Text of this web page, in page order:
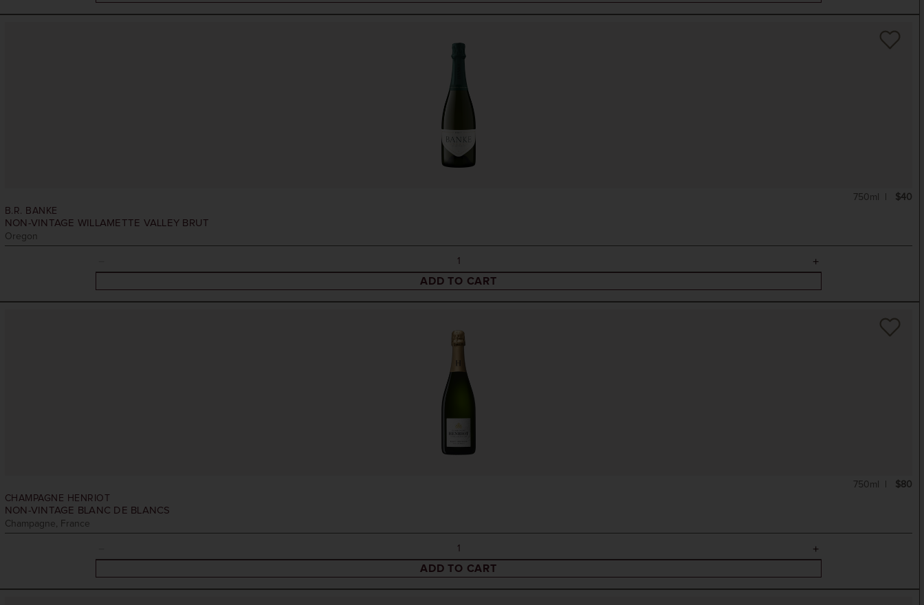
B.R. BANKE
NON-VINTAGE WILLAMETTE VALLEY BRUT
Oregon
$40
750ml
ADD TO CART
CHAMPAGNE HENRIOT
NON-VINTAGE BLANC DE BLANCS
Champagne, France
$80
750ml
ADD TO CART